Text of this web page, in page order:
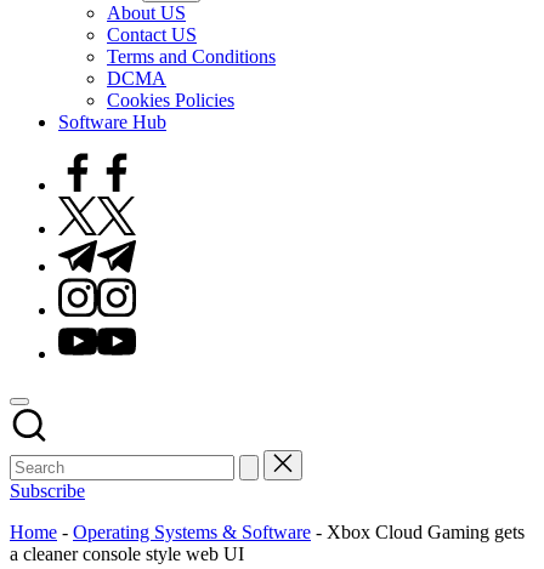
About US
Contact US
Terms and Conditions
DCMA
Cookies Policies
Software Hub
Facebook
Twitter
Telegram
Instagram
Youtube
Subscribe
Home - Operating Systems & Software - Xbox Cloud Gaming gets
a cleaner console style web UI